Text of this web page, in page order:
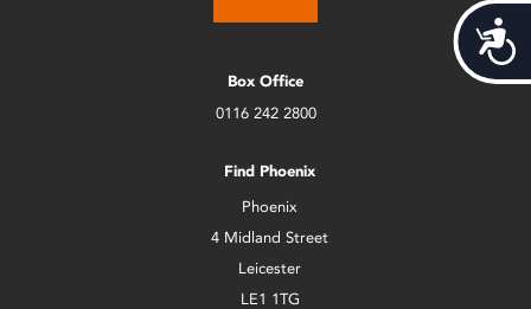
Box Office
0116 242 2800
Find Phoenix
Phoenix
4 Midland Street
Leicester
LE1 1TG